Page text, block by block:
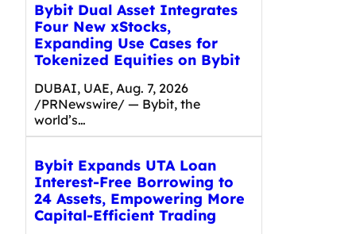
Bybit Dual Asset Integrates
Four New xStocks,
Expanding Use Cases for
Tokenized Equities on Bybit
DUBAI, UAE, Aug. 7, 2026
/PRNewswire/ — Bybit, the
world’s…
Bybit Expands UTA Loan
Interest-Free Borrowing to
24 Assets, Empowering More
Capital-Efficient Trading